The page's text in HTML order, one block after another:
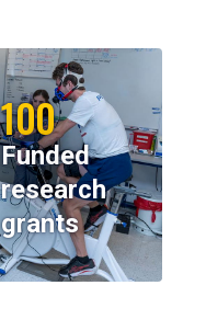
100
Funded
research
grants